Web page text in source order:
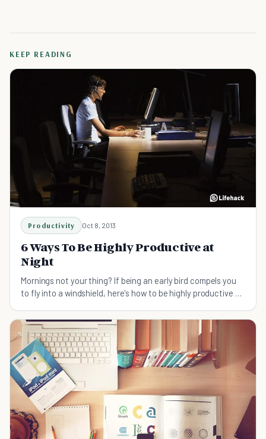
KEEP READING
Productivity Oct 8, 2013
6 Ways To Be Highly Productive at
Night
Mornings not your thing? If being an early bird compels you
to fly into a windshield, here's how to be highly productive at